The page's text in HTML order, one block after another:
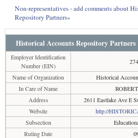
Non-representatives - add comments about
Repository Partners»
Historical Accounts Repository Partners
Employer Identification
Number (EIN)
Name of Organization
Historical
In Care of Name
Address
2611 Eastlake Ave E
Website
http://
Subsection
Ruling Date